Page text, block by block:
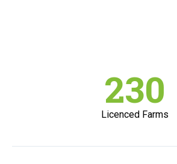
230
Licenced Farms